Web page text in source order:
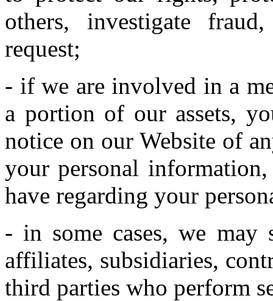
others, investigate
request;
- if we are involved in a
a portion of our assets,
notice on our Website of
your personal
have regarding your
- in some cases, we
affiliates, subsidiaries,
third parties who perform